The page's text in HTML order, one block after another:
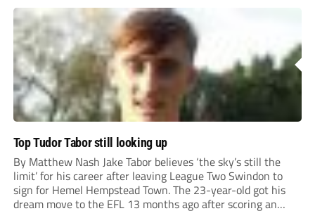
Top Tudor Tabor still looking up
By Matthew Nash Jake Tabor believes ‘the sky’s still the
limit’ for his career after leaving League Two Swindon to
sign for Hemel Hempstead Town. The 23-year-old got his
dream move to the EFL 13 months ago after scoring an